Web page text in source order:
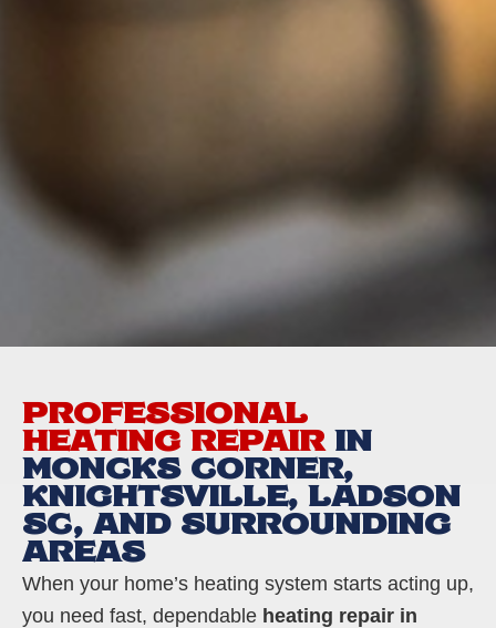
PROFESSIONAL
HEATING REPAIR IN
MONCKS CORNER,
KNIGHTSVILLE, LADSON
SC, AND SURROUNDING
AREAS
When your home’s heating system starts acting up,
you need fast, dependable heating repair in